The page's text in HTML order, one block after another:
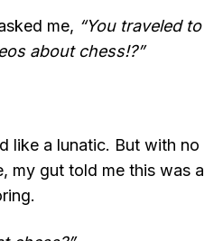
me, “You traveled to
about chess!?”
like a lunatic. But with no
my gut told me this was a